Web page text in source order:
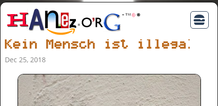
Kein Mensch ist illegal
Dec 25, 2018